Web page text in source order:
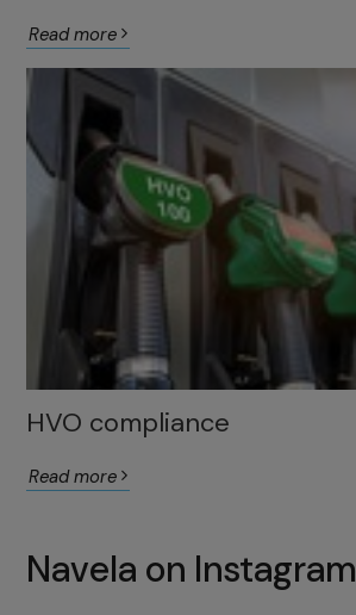
Read more
HVO compliance
Read more
Navela on Instagram